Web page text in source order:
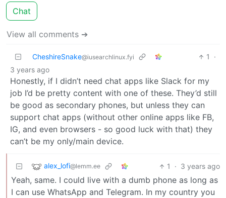
Chat
View all comments ➔
CheshireSnake@iusearchlinux.fyi 1
·
3 years ago
Honestly, if I didn’t need chat apps like Slack for my
job I’d be pretty content with one of these. They’d still
be good as secondary phones, but unless they can
support chat apps (without other online apps like FB,
IG, and even browsers - so good luck with that) they
can’t be my only/main device.
alex_lofi@lemm.ee 1 · 3 years ago
Yeah, same. I could live with a dumb phone as long as
I can use WhatsApp and Telegram. In my country you